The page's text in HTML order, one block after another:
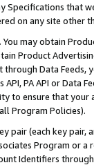
Specifications that
on any site other
You may obtain
Product
Data Feeds,
PA API or Data
to ensure that your
Program Policies).
pair (each key pair,
Program or
Identifiers